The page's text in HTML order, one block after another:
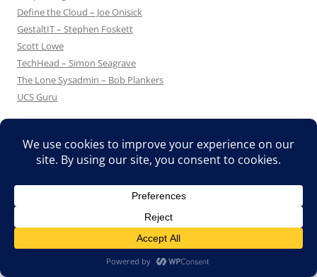
Define the Cloud – Joe Onisick
GestaltIT – Stephen Foskett
Scott Lowe
TechHead – Simon Seagrave
The Lone Sysadmin – Bob Plankers
UCS Guru
Proudly powered by WordPress